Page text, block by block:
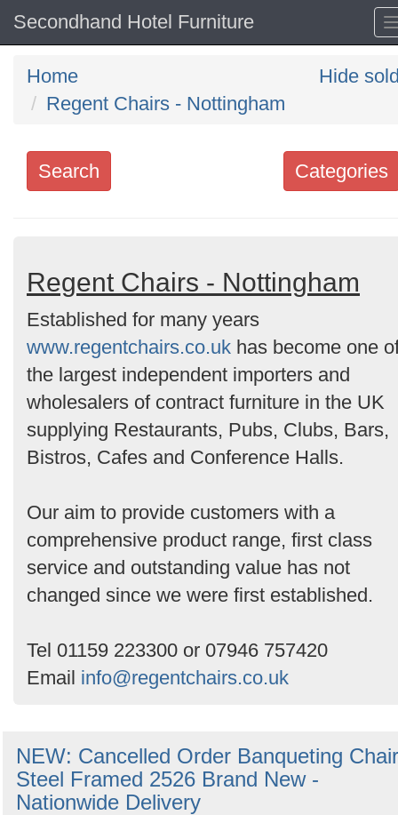
Secondhand Hotel Furniture
Home
Regent Chairs - Nottingham
Hide
Categories
Search
Categories
Order
by
Search
Regent Chairs - Nottingham
Established for many years
www.regentchairs.co.uk has become one
the largest independent importers and
wholesalers of contract furniture in the UK
supplying Restaurants, Pubs, Clubs, Bars,
Bistros, Cafes and Conference Halls.
Our aim to provide customers with a
comprehensive product range, first class
service and outstanding value has not
changed since we were first established.
Tel 01159 223300 or 07946 757420
Email info@regentchairs.co.uk
NEW: Cancelled Order Banqueting
Steel Framed 2526 Brand New -
Nationwide Delivery